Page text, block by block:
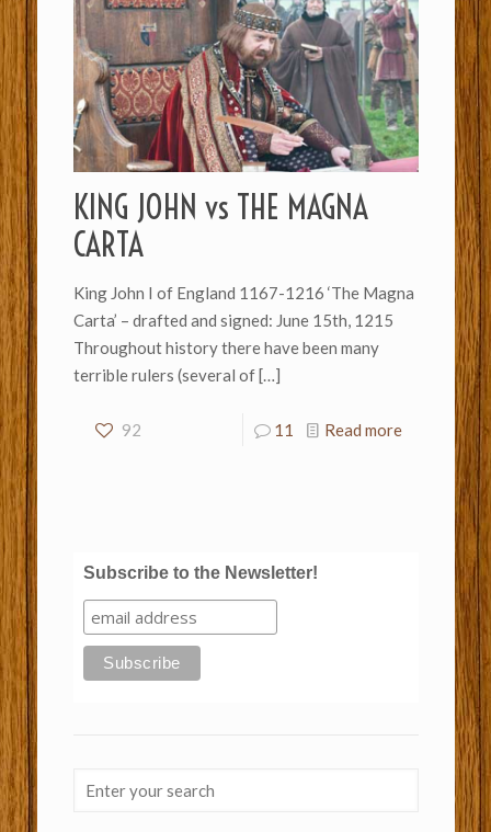
KING JOHN vs THE MAGNA
CARTA
King John I of England 1167-1216 ‘The Magna
Carta’ – drafted and signed: June 15th, 1215
Throughout history there have been many
terrible rulers (several of[…]
92 11 Read more
Subscribe to the Newsletter!